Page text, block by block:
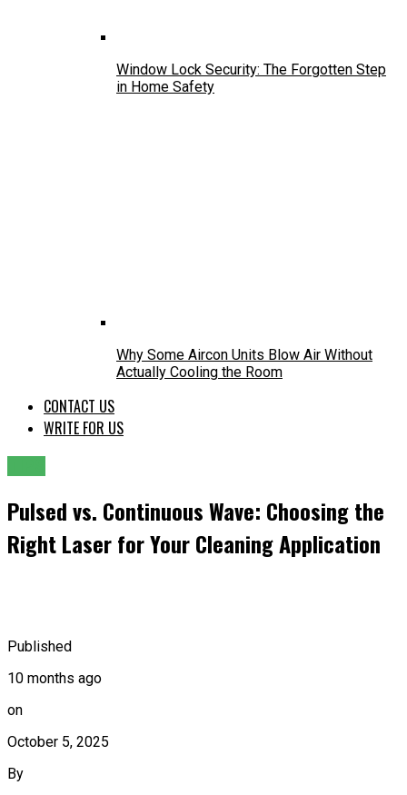
Window Lock Security: The Forgotten Step
in Home Safety
Why Some Aircon Units Blow Air Without
Actually Cooling the Room
CONTACT US
WRITE FOR US
Pulsed vs. Continuous Wave: Choosing the
Right Laser for Your Cleaning Application
Published
10 months ago
on
October 5, 2025
By